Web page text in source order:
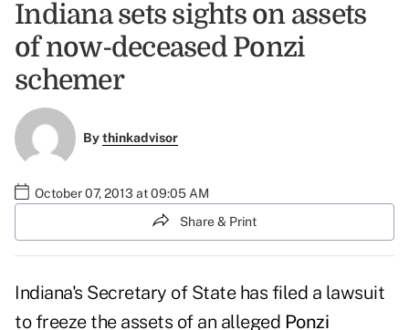
Indiana sets sights on assets
of now-deceased Ponzi
schemer
Bythinkadvisor
October 07, 2013 at 09:05 AM
Share & Print
Indiana's Secretary of State has filed a lawsuit
to freeze the assets of an alleged Ponzi